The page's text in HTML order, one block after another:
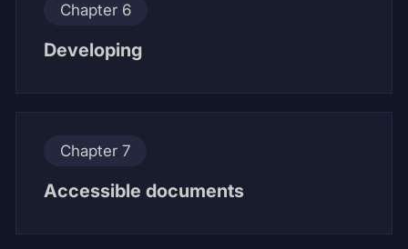
Chapter 6
Developing
Chapter 7
Accessible documents